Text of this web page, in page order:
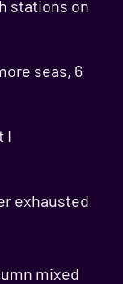
stations on
seas, 6
I
exhausted
mixed